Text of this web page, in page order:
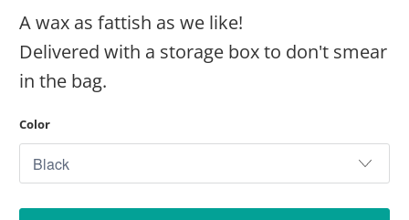
A wax as fattish as we like!
Delivered with a storage box to don't smear
in the bag.
Color